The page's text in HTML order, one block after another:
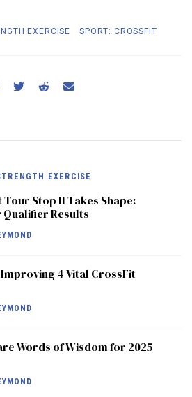
EXERCISE SPORT: CROSSFIT
EXERCISE
Stop II Takes Shape:
Results
4 Vital CrossFit
Words of Wisdom for 2025